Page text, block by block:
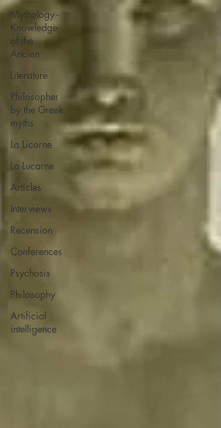
Mythology -
Knowledge
of the
Ancien
Literature
Philosopher
by the Greek
myths
La Licorne
La Lucarne
Articles
Interviews
Recension
Conferences
Psychosis
Philosophy
Artificial
intelligence